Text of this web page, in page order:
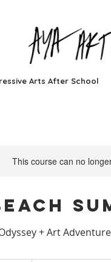
Arts After School
This course can no
+ Art